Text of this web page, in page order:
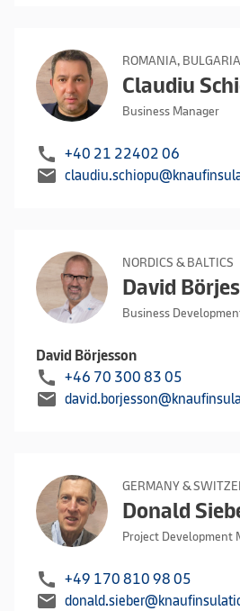
ROMANIA,
Claudiu
Business Manager
call +40 21 22402 06
mail
NORDICS & BALTICS
David
Business
David Börjesson
call +46 70 300 83 05
mail
GERMANY &
Donald
Project Development
call +49 170 810 98 05
mail